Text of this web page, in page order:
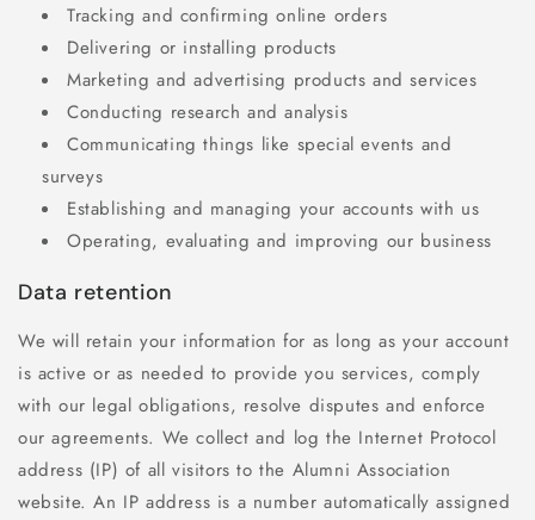
Tracking and confirming online orders
Delivering or installing products
Marketing and advertising products and services
Conducting research and analysis
Communicating things like special events and
surveys
Establishing and managing your accounts with us
Operating, evaluating and improving our business
Data retention
We will retain your information for as long as your account
is active or as needed to provide you services, comply
with our legal obligations, resolve disputes and enforce
our agreements. We collect and log the Internet Protocol
address (IP) of all visitors to the Alumni Association
website. An IP address is a number automatically assigned